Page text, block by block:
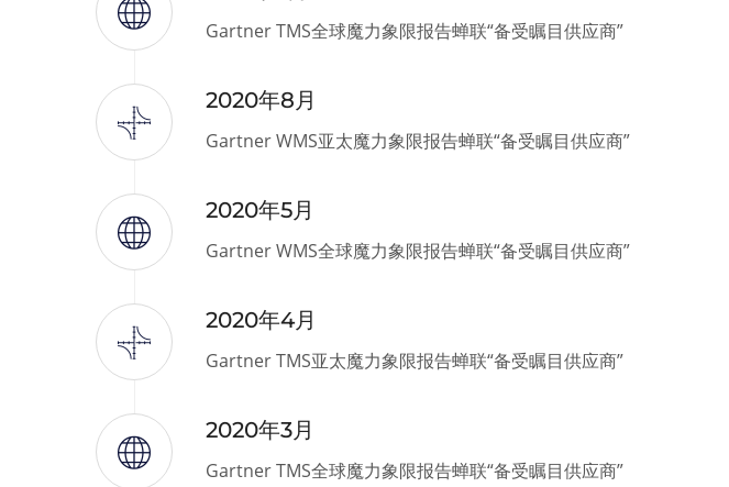
Gartner TMS全球魔力象限报告蝉联“备受瞩目供应商”
2020年8月
Gartner WMS亚太魔力象限报告蝉联“备受瞩目供应商”
2020年5月
Gartner WMS全球魔力象限报告蝉联“备受瞩目供应商”
2020年4月
Gartner TMS亚太魔力象限报告蝉联“备受瞩目供应商”
2020年3月
Gartner TMS全球魔力象限报告蝉联“备受瞩目供应商”